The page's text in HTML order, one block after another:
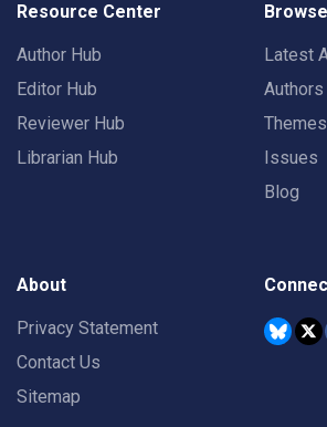
Resource Center
Author Hub
Editor Hub
Reviewer Hub
Librarian Hub
Latest
Authors
Themes
Issues
Blog
About
Privacy Statement
Contact Us
Sitemap